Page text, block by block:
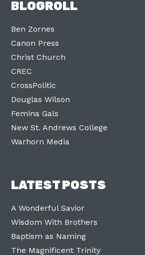
BLOGROLL
Ben Zornes
Canon Press
Christ Church
CREC
CrossPolitic
Douglas Wilson
Femina Gals
New St. Andrews College
Warhorn Media
LATEST POSTS
A Wonderful Savior
Wisdom With Brothers
Baptism as Naming
The Magnificent Trinity